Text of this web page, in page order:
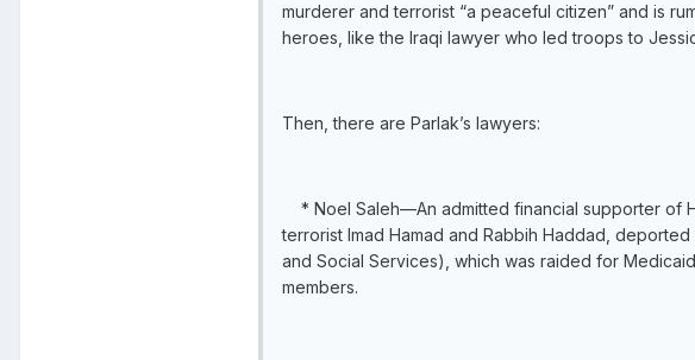
murderer and terrorist “a peaceful citizen” and is
heroes, like the Iraqi lawyer who led troops to
Then, there are Parlak’s lawyers:
* Noel Saleh—An admitted financial supporter of
terrorist Imad Hamad and Rabbih Haddad,
and Social Services), which was raided for
members.